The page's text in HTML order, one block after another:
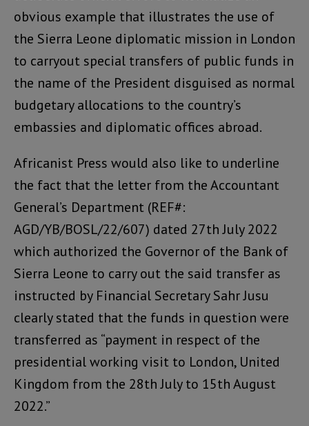
obvious example that illustrates the use of
the Sierra Leone diplomatic mission in London
to carryout special transfers of public funds in
the name of the President disguised as normal
budgetary allocations to the country’s
embassies and diplomatic offices abroad.
Africanist Press would also like to underline
the fact that the letter from the Accountant
General’s Department (REF#:
AGD/YB/BOSL/22/607) dated 27th July 2022
which authorized the Governor of the Bank of
Sierra Leone to carry out the said transfer as
instructed by Financial Secretary Sahr Jusu
clearly stated that the funds in question were
transferred as “payment in respect of the
presidential working visit to London, United
Kingdom from the 28th July to 15th August
2022.”